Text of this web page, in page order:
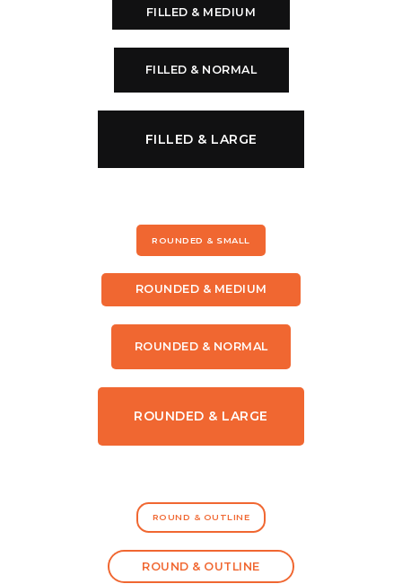
FILLED & MEDIUM
FILLED & NORMAL
FILLED & LARGE
ROUNDED & SMALL
ROUNDED & MEDIUM
ROUNDED & NORMAL
ROUNDED & LARGE
ROUND & OUTLINE
ROUND & OUTLINE